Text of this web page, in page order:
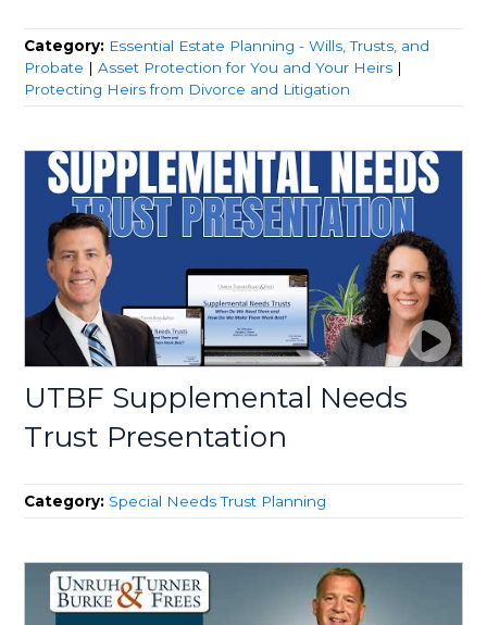
Category: Essential Estate Planning - Wills, Trusts, and
Probate |Asset Protection for You and Your Heirs |
Protecting Heirs from Divorce and Litigation
UTBF Supplemental Needs
Trust Presentation
Category: Special Needs Trust Planning